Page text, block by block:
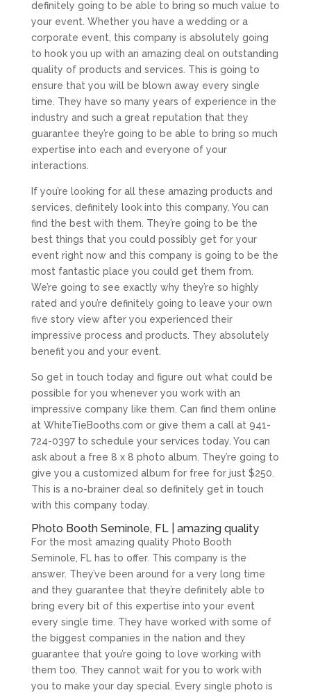
definitely going to be able to bring so much value to
your event. Whether you have a wedding or a
corporate event, this company is absolutely going
to hook you up with an amazing deal on outstanding
quality of products and services. This is going to
ensure that you will be blown away every single
time. They have so many years of experience in the
industry and such a great reputation that they
guarantee they’re going to be able to bring so much
expertise into each and everyone of your
interactions.
If you’re looking for all these amazing products and
services, definitely look into this company. You can
find the best with them. They’re going to be the
best things that you could possibly get for your
event right now and this company is going to be the
most fantastic place you could get them from.
We’re going to see exactly why they’re so highly
rated and you’re definitely going to leave your own
five story view after you experienced their
impressive process and products. They absolutely
benefit you and your event.
So get in touch today and figure out what could be
possible for you whenever you work with an
impressive company like them. Can find them online
at WhiteTieBooths.com or give them a call at 941-
724-0397 to schedule your services today. You can
ask about a free 8 x 8 photo album. They’re going to
give you a customized album for free for just $250.
This is a no-brainer deal so definitely get in touch
with this company today.
Photo Booth Seminole, FL | amazing quality
For the most amazing quality Photo Booth
Seminole, FL has to offer. This company is the
answer. They’ve been around for a very long time
and they guarantee that they’re definitely able to
bring every bit of this expertise into your event
every single time. They have worked with some of
the biggest companies in the nation and they
guarantee that you’re going to love working with
them too. They cannot wait for you to work with
you to make your day special. Every single photo is